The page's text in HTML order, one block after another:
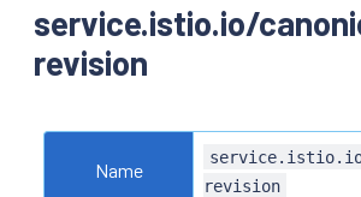
service.istio.io/
revision
Name
revision